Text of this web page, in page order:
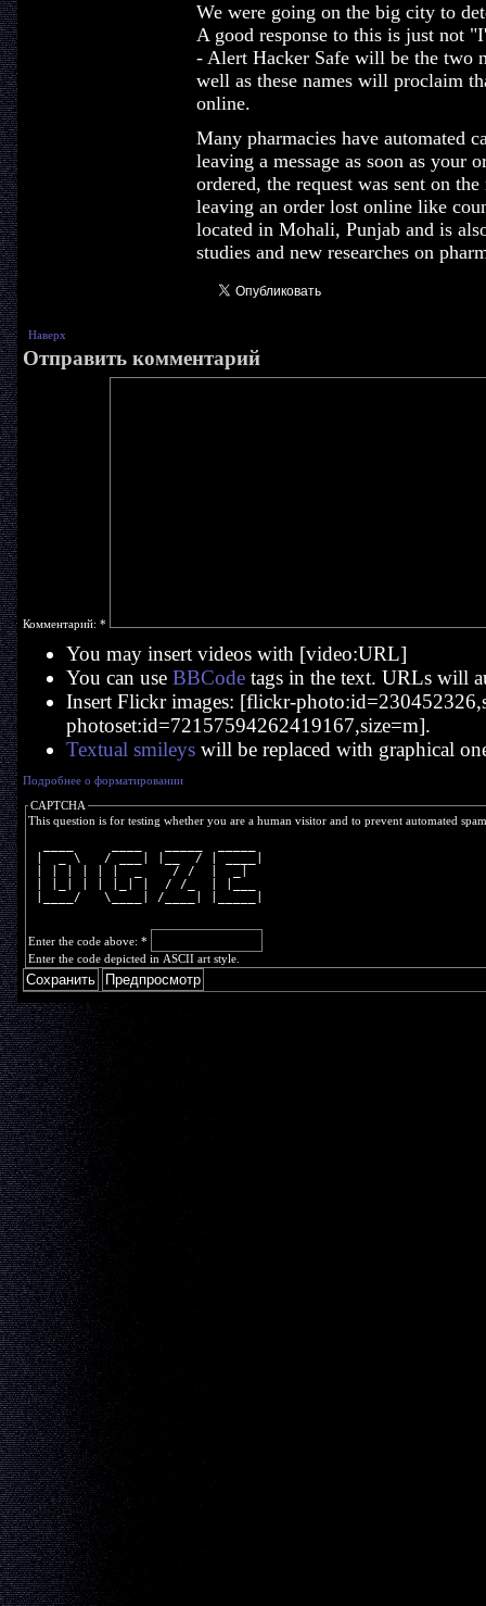
We were going on the big city to
A good response to this is just not
- Alert Hacker Safe will be the two
well as these names will proclaim
online.
Many pharmacies have automated
leaving a message as soon as your
ordered, the request was sent on
leaving an order lost online like
located in Mohali, Punjab and is
studies and new researches on
Наверх
Отправить комментарий
Комментарий: *
You may insert videos with [video:URL]
You can use BBCodetags in the text. URLs will
Insert Flickr images: [flickr-
photoset:id=72157594262419167,size=m].
Textual smileyswill be replaced with graphical
Подробнее о форматировании
CAPTCHA
This question is for testing whether you are a human visitor and to prevent automated
|  _ \   / ___| |__  / | ____|
| | | | | |  _    / /  |  _|
| |_| | | |_| |  / /_  | |___
|____/   \____| /____| |_____|
Enter the code above: *
Enter the code depicted in ASCII art style.